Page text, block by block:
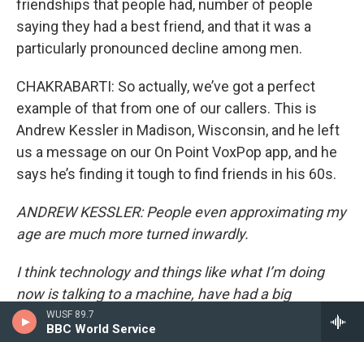
WUSF 89.7
BBC World Service
friendships that people had, number of people
saying they had a best friend, and that it was a
particularly pronounced decline among men.
CHAKRABARTI: So actually, we’ve got a perfect
example of that from one of our callers. This is
Andrew Kessler in Madison, Wisconsin, and he left
us a message on our On Point VoxPop app, and he
says he’s finding it tough to find friends in his 60s.
ANDREW KESSLER: People even approximating my
age are much more turned inwardly.
I think technology and things like what I’m doing
now is talking to a machine, have had a big
influence on the lack of socialization in people. And
also, being a man makes it much harder. I know